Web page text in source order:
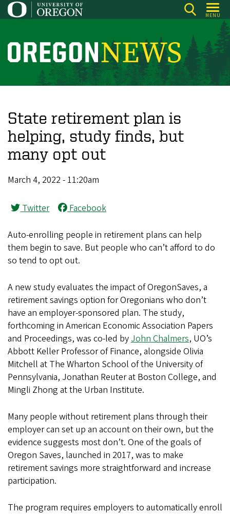
Skip
to
content
MENU
O
r
o
n
N
e
s
State retirement plan is
helping, study finds, but
many opt out
March 4, 2022 - 11:20am
Twitter Facebook
Auto-enrolling people in retirement plans can help
them begin to save. But people who can’t afford to do
so tend to opt out.
A new study evaluates the impact of OregonSaves, a
retirement savings option for Oregonians who don’t
have an employer-sponsored plan. The study,
forthcoming in American Economic Association Papers
and Proceedings, was co-led byJohn Chalmers, UO’s
Abbott Keller Professor of Finance, alongside Olivia
Mitchell at The Wharton School of the University of
Pennsylvania, Jonathan Reuter at Boston College, and
Mingli Zhong at the Urban Institute.
Many people without retirement plans through their
employer can set up an account on their own, but the
evidence suggests most don’t. One of the goals of
Oregon Saves, launched in 2017, was to make
retirement savings more straightforward and increase
participation.
The program requires employers to automatically enroll